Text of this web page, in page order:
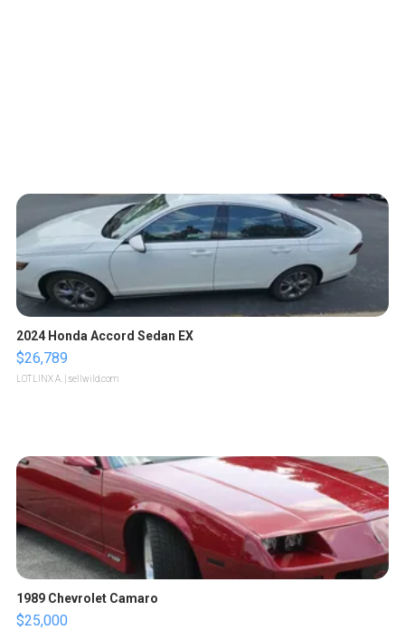
2024 Honda Accord Sedan EX
$26,789
LOTLINX A. | sellwild.com
1989 Chevrolet Camaro
$25,000